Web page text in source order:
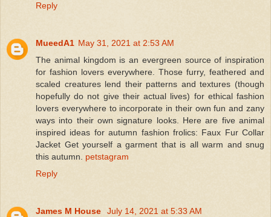
Reply
MueedA1 May 31, 2021 at 2:53 AM
The animal kingdom is an evergreen source of inspiration
for fashion lovers everywhere. Those furry, feathered and
scaled creatures lend their patterns and textures (though
hopefully do not give their actual lives) for ethical fashion
lovers everywhere to incorporate in their own fun and zany
ways into their own signature looks. Here are five animal
inspired ideas for autumn fashion frolics: Faux Fur Collar
Jacket Get yourself a garment that is all warm and snug
this autumn. petstagram
Reply
James M House
July 14, 2021 at 5:33 AM